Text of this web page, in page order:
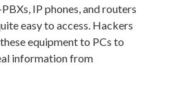
IP phones, and routers
easy to access. Hackers
equipment to PCs to
information from